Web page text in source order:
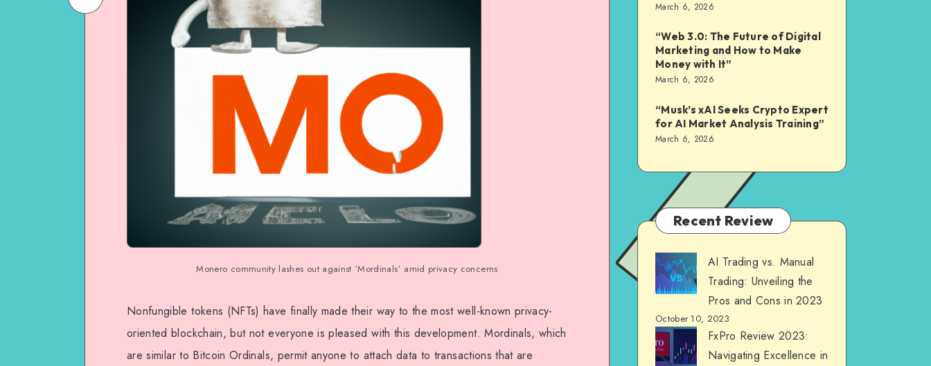
Monero community lashes out against ‘Mordinals’ amid privacy concerns
Nonfungible tokens (NFTs) have finally made their way to the most well-known privacy-
oriented blockchain, but not everyone is pleased with this development. Mordinals, which
are similar to Bitcoin Ordinals, permit anyone to attach data to transactions that are
March 6, 2026
“Web 3.0: The Future of Digital
Marketing and How to Make
Money with It”
March 6, 2026
“Musk’s xAI Seeks Crypto Expert
for AI Market Analysis Training”
March 6, 2026
Recent Review
AI Trading vs. Manual
Trading: Unveiling the
Pros and Cons in 2023
October 10, 2023
FxPro Review 2023:
Navigating Excellence in